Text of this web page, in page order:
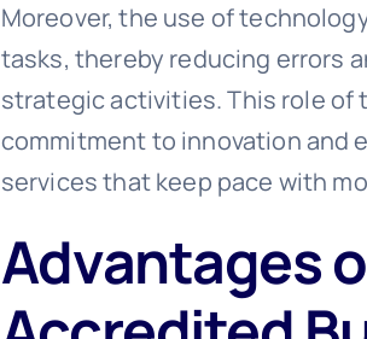
Moreover, the use of
tasks, thereby reducing errors
strategic activities. This role of
commitment to innovation and
services that keep pace with
Advantages